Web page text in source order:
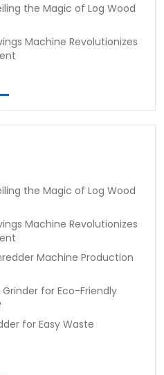
the Magic of Log Wood
Machine Revolutionizes
the Magic of Log Wood
Machine Revolutionizes
Machine Production
for Eco-Friendly
for Easy Waste